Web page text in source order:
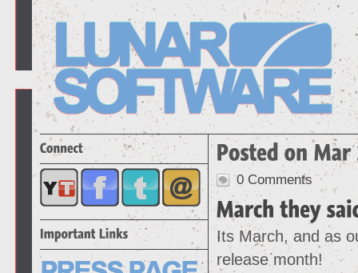
0 Comments
Its March, and as
release month!